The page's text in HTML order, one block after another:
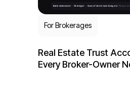
For Brokerages
Real Estate Trust
Every Broker-Owner